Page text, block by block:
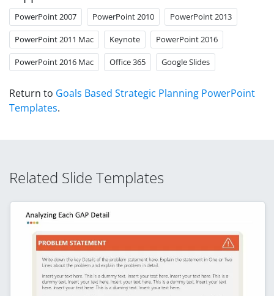
PowerPoint 2007 PowerPoint 2010 PowerPoint 2013
PowerPoint 2011 Mac Keynote PowerPoint 2016
PowerPoint 2016 Mac Office 365 Google Slides
Return to Goals Based Strategic Planning PowerPoint
Templates.
Related Slide Templates